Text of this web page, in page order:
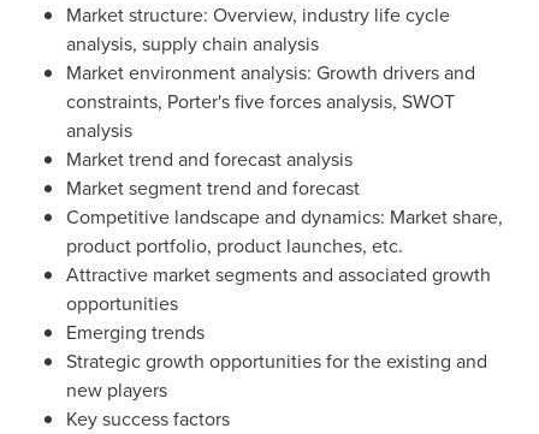
Market structure: Overview, industry life cycle
analysis, supply chain analysis
Market environment analysis: Growth drivers and
constraints, Porter's five forces analysis, SWOT
analysis
Market trend and forecast analysis
Market segment trend and forecast
Competitive landscape and dynamics: Market share,
product portfolio, product launches, etc.
Attractive market segments and associated growth
opportunities
Emerging trends
Strategic growth opportunities for the existing and
new players
Key success factors